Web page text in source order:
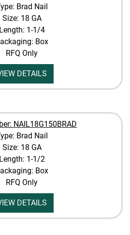
Brad Nail
Size: 18 GA
Length: 1-1/4
Box
RFQ Only
DETAILS
NAIL18G150BRAD
Brad Nail
Size: 18 GA
Length: 1-1/2
Box
RFQ Only
DETAILS